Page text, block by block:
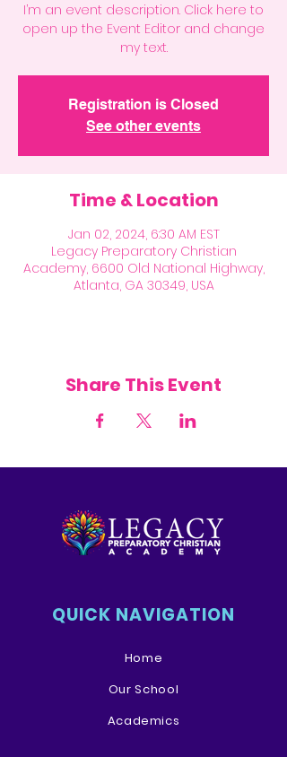
I’m an event description. Click here to
open up the Event Editor and change
my text.
Registration is Closed
See other events
Time & Location
Jan 02, 2024, 6:30 AM EST
Legacy Preparatory Christian
Academy, 6600 Old National Highway,
Atlanta, GA 30349, USA
Share This Event
QUICK NAVIGATION
Home
Our School
Academics